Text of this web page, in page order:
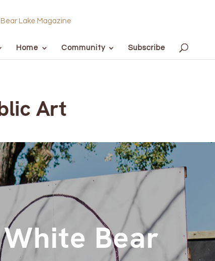
Home Community Subscribe
Art
Bear